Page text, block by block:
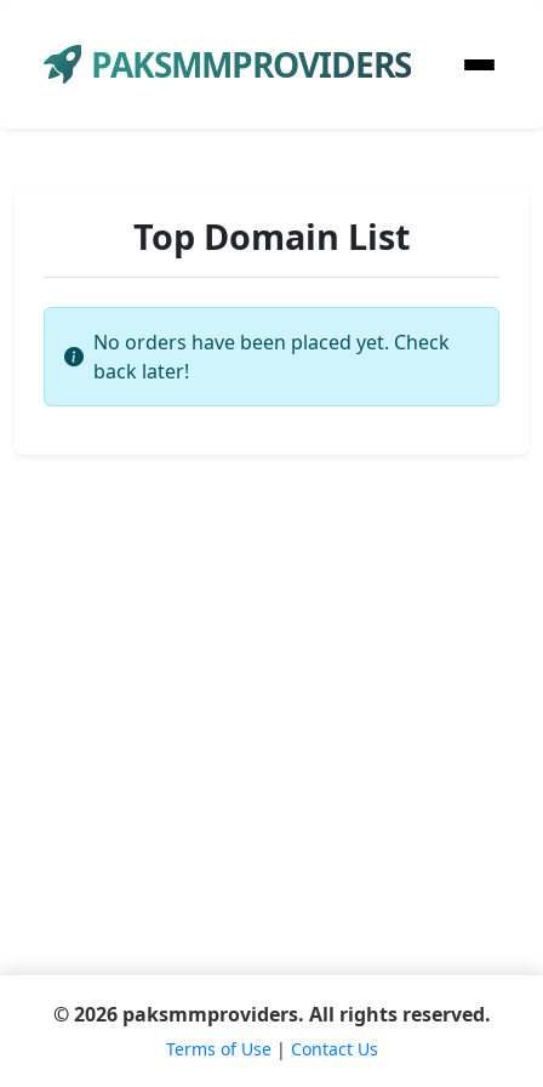
PAKSMMPROVIDERS
Top Domain List
No orders have been placed yet. Check
back later!
© 2026 paksmmproviders. All rights reserved.
Terms of Use| Contact Us